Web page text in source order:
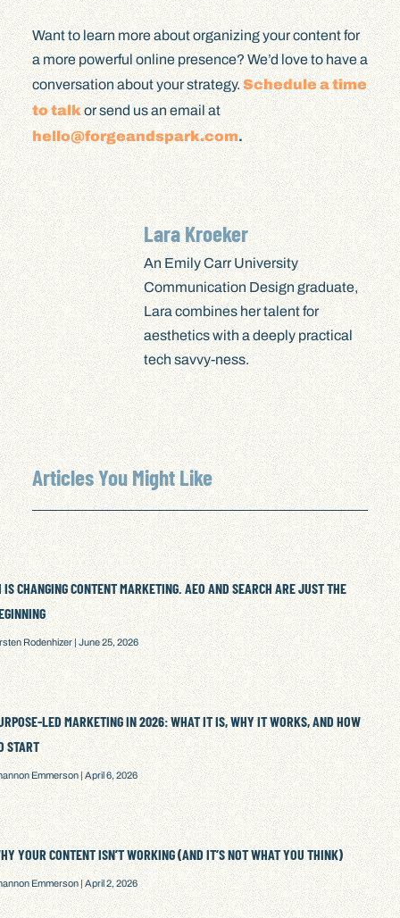
Want to learn more about organizing your content for
a more powerful online presence? We’d love to have a
conversation about your strategy.Schedule a time
to talkor send us an email at
hello@forgeandspark.com.
Lara Kroeker
An Emily Carr University
Communication Design graduate,
Lara combines her talent for
aesthetics with a deeply practical
tech savvy-ness.
Articles You Might Like
IS CHANGING CONTENT MARKETING. AEO AND SEARCH ARE JUST THE
Rodenhizer June 25, 2026
LED MARKETING IN 2026: WHAT IT IS, WHY IT WORKS, AND HOW
START
Emmerson April 6, 2026
YOUR CONTENT ISN’T WORKING (AND IT’S NOT WHAT YOU THINK)
Emmerson April 2, 2026